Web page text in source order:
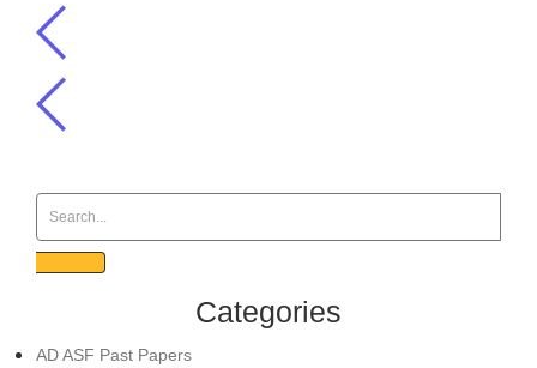
Categories
AD ASF Past Papers